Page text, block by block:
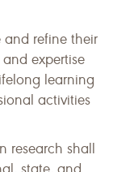
and refine their
expertise
learning
activities
research shall